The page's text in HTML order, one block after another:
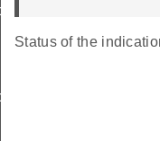
Status of the